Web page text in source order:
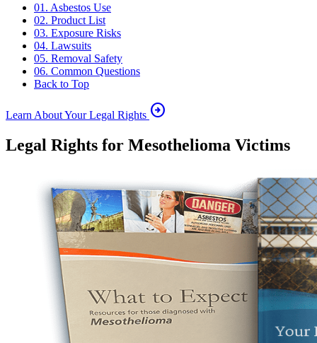
01. Asbestos Use
02. Product List
03. Exposure Risks
04. Lawsuits
05. Removal Safety
06. Common Questions
Back to Top
Learn About Your Legal Rights arrow_circle_right
Legal Rights for Mesothelioma Victims